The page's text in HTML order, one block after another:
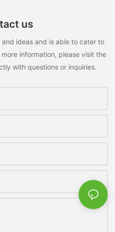
us
ideas and is able to cater to
information, please visit the
with questions or inquiries.